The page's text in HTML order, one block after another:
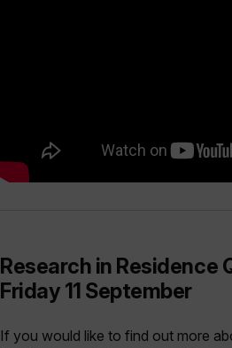
Research in Residence
Friday 11 September
If you would like to find out more